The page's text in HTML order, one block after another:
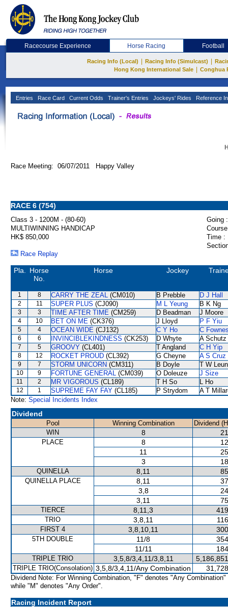
Racecourse Experience Horse Racing Football
Racing Info (Local) Racing Info (Simulcast)
Hong Kong International Sale
Conghua
Entries Race Card Current Odds Trainer's Entries Jockeys' Rides Reference
Race Meeting: 06/07/2011 Happy Valley
RACE 6 (754)
Class 3 - 1200M - (80-60)
Going :
MULTIWINNING HANDICAP
HK$ 850,000
Time :
Race Replay
Pla.
Horse
No.
Horse Jockey
1 8 CARRY THE ZEAL (CM010) B Prebble D J Hall
2 11 SUPER PLUS (CJ090) M L Yeung B K Ng
3 3 TIME AFTER TIME (CM259) D Beadman J Moore
4 10 BET ON ME (CK376) J Lloyd P F Yiu
5 4 OCEAN WIDE (CJ132) C Y Ho C
6 6 INVINCIBLEKINDNESS (CK253) D Whyte A Schutz
7 5 GROOVY (CL401) T Angland C H Yip
8 12 ROCKET PROUD (CL392) G Cheyne A S Cruz
9 7 STORM UNICORN (CM311) B Doyle T W
10 9 FORTUNE GENERAL (CM039) O Doleuze J Size
11 2 MR VIGOROUS (CL189) T H So L Ho
12 1 SUPREME FAY FAY (CL185) P Strydom
A T
Note: Special Incidents Index
Dividend
Pool Winning Combination
Dividend
WIN
8
PLACE 8
11
3
QUINELLA 8,11
QUINELLA PLACE 8,11
3,8
3,11
TIERCE 8,11,3
TRIO 3,8,11
FIRST 4 3,8,10,11
5TH DOUBLE 11/8
11/11
TRIPLE TRIO 3,5,8/3,4,11/3,8,11
TRIPLE TRIO(Consolation) 3,5,8/3,4,11/Any Combination
Dividend Note: For Winning Combination, "F" denotes "Any Combination"
while "M" denotes "Any Order".
Racing Incident Report